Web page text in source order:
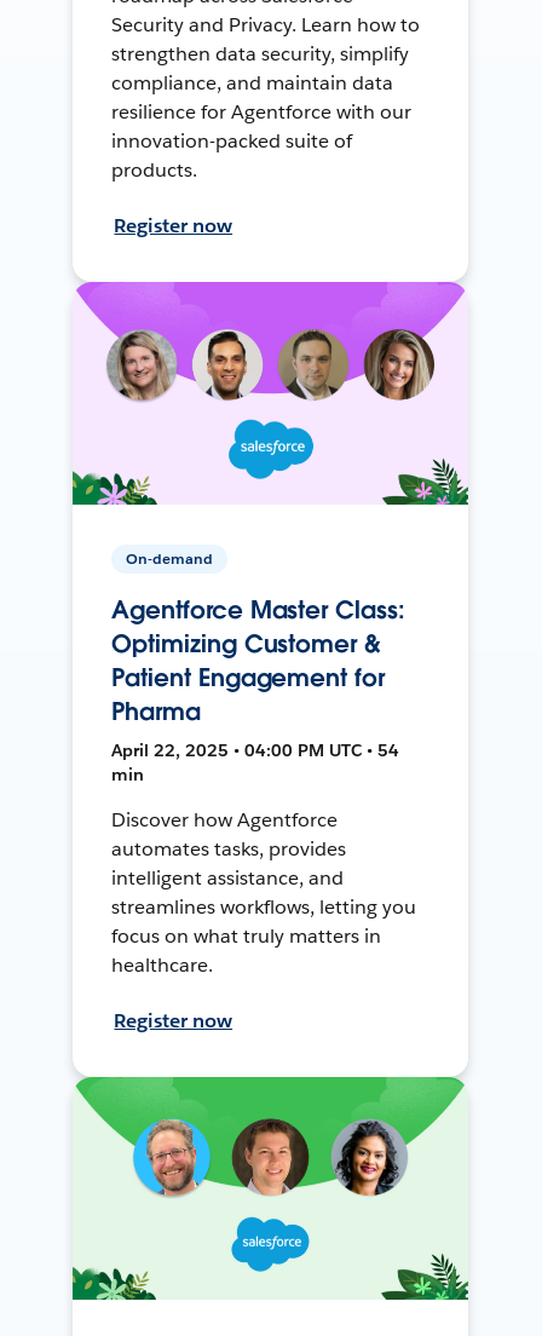
Security and Privacy. Learn how to
strengthen data security, simplify
compliance, and maintain data
resilience for Agentforce with our
innovation-packed suite of
products.
Register now
On-demand
Agentforce Master Class:
Optimizing Customer &
Patient Engagement for
Pharma
April 22, 2025 • 04:00 PM UTC • 54
min
Discover how Agentforce
automates tasks, provides
intelligent assistance, and
streamlines workflows, letting you
focus on what truly matters in
healthcare.
Register now